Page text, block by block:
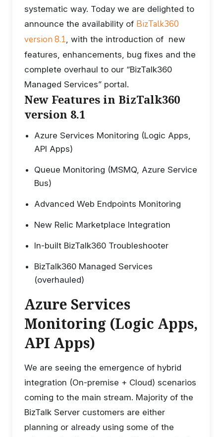
systematic way. Today we are delighted to
announce the availability of BizTalk360
version 8.1 , with the introduction of new
features, enhancements, bug fixes and the
complete overhaul to our “BizTalk360
Managed Services” portal.
New Features in BizTalk360
version 8.1
Azure Services Monitoring (Logic Apps,
API Apps)
Queue Monitoring (MSMQ, Azure Service
Bus)
Advanced Web Endpoints Monitoring
New Relic Marketplace Integration
In-built BizTalk360 Troubleshooter
BizTalk360 Managed Services
(overhauled)
Azure Services
Monitoring (Logic Apps,
API Apps)
We are seeing the emergence of hybrid
integration (On-premise + Cloud) scenarios
coming to the main stream. Majority of the
BizTalk Server customers are either
planning or already using some of the